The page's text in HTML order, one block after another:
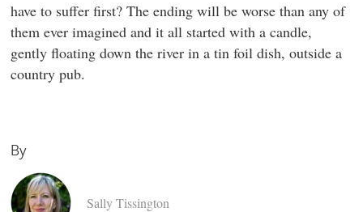
have to suffer first? The ending will be worse than any of
them ever imagined and it all started with a candle,
gently floating down the river in a tin foil dish, outside a
country pub.
By
Sally Tissington